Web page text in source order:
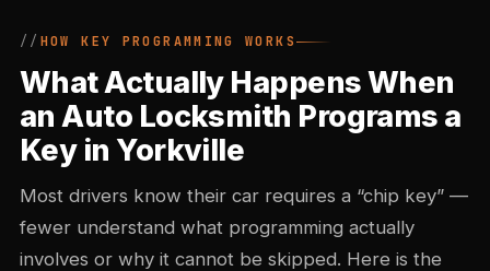
HOW KEY PROGRAMMING WORKS
What Actually Happens When
an Auto Locksmith Programs a
Key in Yorkville
Most drivers know their car requires a “chip key” —
fewer understand what programming actually
involves or why it cannot be skipped. Here is the